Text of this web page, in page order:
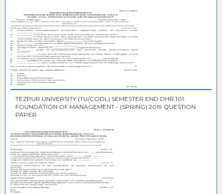
TEZPUR UNIVERSITY (TU/CODL) SEMESTER END DHR 101:
FOUNDATION OF MANAGEMENT - (SPRING) 2019 QUESTION
PAPER